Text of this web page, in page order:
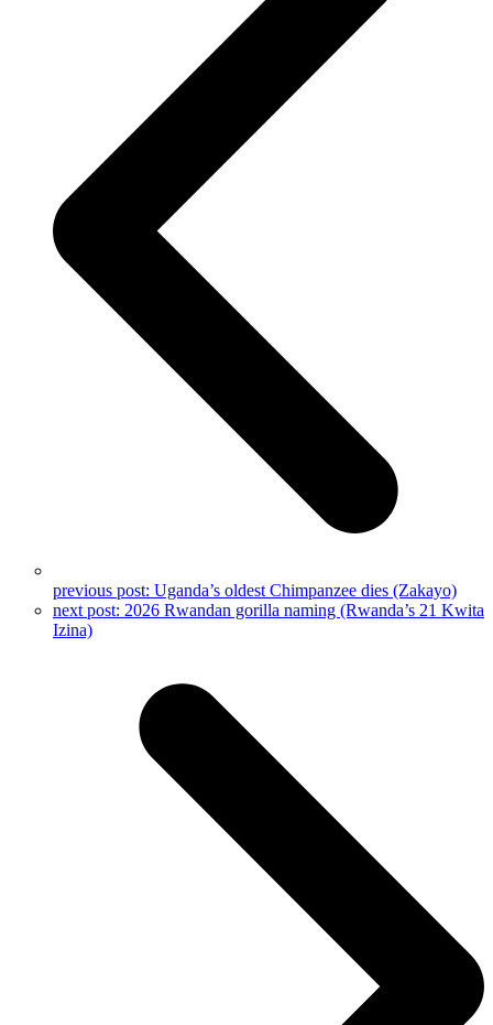
previous post: Uganda’s oldest Chimpanzee dies (Zakayo)
next post: 2026 Rwandan gorilla naming (Rwanda’s 21 Kwita
Izina)